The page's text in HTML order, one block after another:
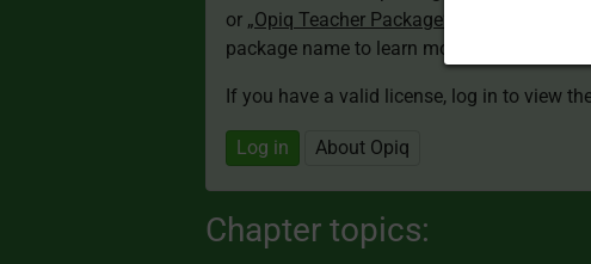
or „Opiq Teacher Package”
is required to
package name to learn more about the
If you have a valid license, log in to view
Log in About Opiq
Chapter topics: